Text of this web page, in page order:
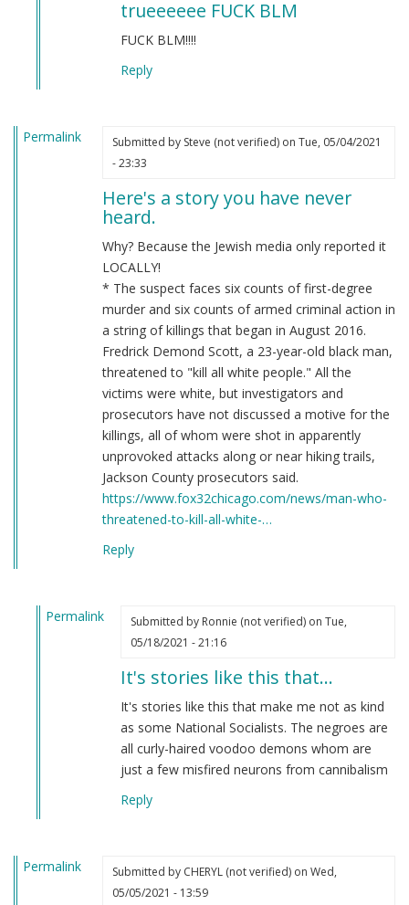
verified)
trueeeeee FUCK BLM
FUCK BLM!!!!
Reply
Permalink Submitted by Steve (not verified)on Tue, 05/04/2021
- 23:33
Here's a story you have never
heard.
Why? Because the Jewish media only reported it
LOCALLY!
* The suspect faces six counts of first-degree
murder and six counts of armed criminal action in
a string of killings that began in August 2016.
Fredrick Demond Scott, a 23-year-old black man,
threatened to "kill all white people." All the
victims were white, but investigators and
prosecutors have not discussed a motive for the
killings, all of whom were shot in apparently
unprovoked attacks along or near hiking trails,
Jackson County prosecutors said.
https://www.fox32chicago.com/news/man-who-
threatened-to-kill-all-white-…
Reply
Permalink
Steve
Submitted by Ronnie (not verified)on Tue,
05/18/2021 - 21:16
It's stories like this that…
It's stories like this that make me not as kind
as some National Socialists. The negroes are
all curly-haired voodoo demons whom are
just a few misfired neurons from cannibalism
Reply
Permalink Submitted by CHERYL (not verified)on Wed,
05/05/2021 - 13:59